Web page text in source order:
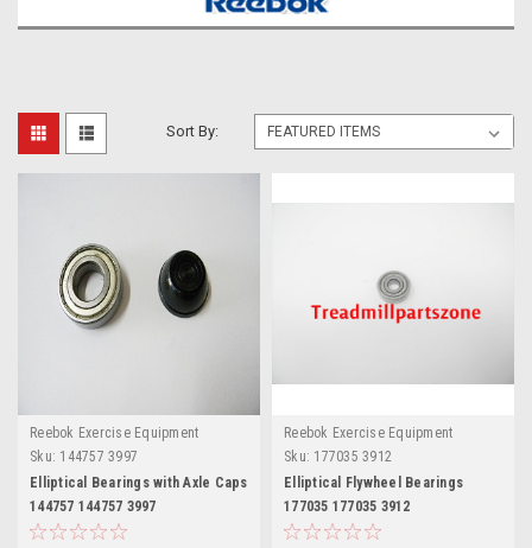
Sort By:
Reebok Exercise Equipment
Sku: 144757 3997
Elliptical Bearings with Axle Caps
144757 144757 3997
Reebok Exercise Equipment
Sku: 177035 3912
Elliptical Flywheel Bearings
177035 177035 3912